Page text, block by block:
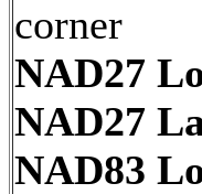
corner
NAD27
NAD27
NAD83